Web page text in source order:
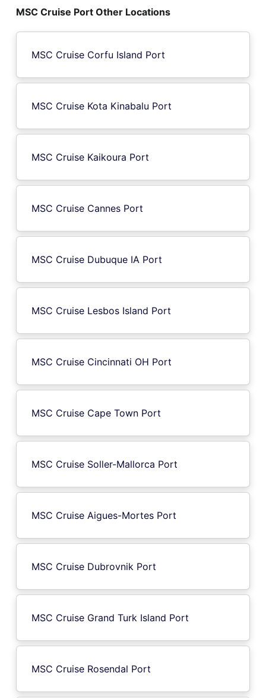
MSC Cruise Port Other Locations
MSC Cruise Corfu Island Port
MSC Cruise Kota Kinabalu Port
MSC Cruise Kaikoura Port
MSC Cruise Cannes Port
MSC Cruise Dubuque IA Port
MSC Cruise Lesbos Island Port
MSC Cruise Cincinnati OH Port
MSC Cruise Cape Town Port
MSC Cruise Soller-Mallorca Port
MSC Cruise Aigues-Mortes Port
MSC Cruise Dubrovnik Port
MSC Cruise Grand Turk Island Port
MSC Cruise Rosendal Port